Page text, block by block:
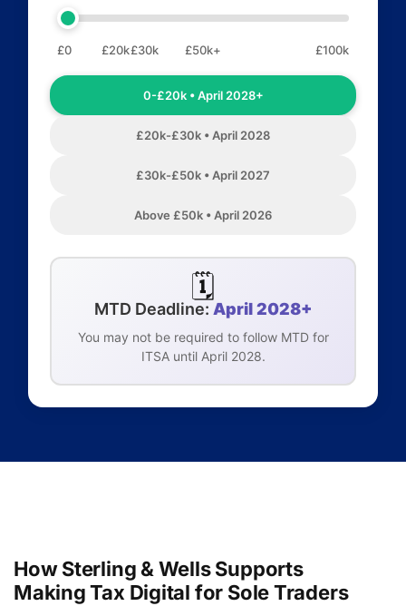
£0 £20k£30k £50k+ £100k
0-£20k • April 2028+
£20k-£30k • April 2028
£30k-£50k • April 2027
Above £50k • April 2026
🗓️
MTD Deadline: April 2028+
You may not be required to follow MTD for
ITSA until April 2028.
How Sterling & Wells Supports
Making Tax Digital for Sole Traders